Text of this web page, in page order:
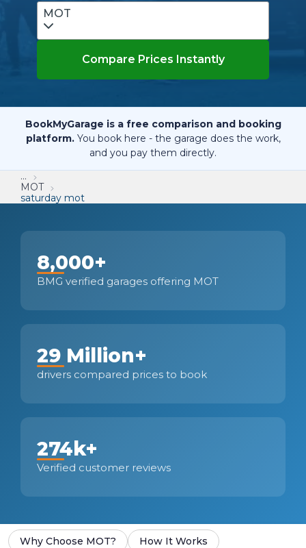
MOT
Compare Prices Instantly
BookMyGarage is a free comparison and booking
platform. You book here - the garage does the work,
and you pay them directly.
...
MOT
saturday mot
8,000+
BMG verified garages offering MOT
29 Million+
drivers compared prices to book
274k+
Verified customer reviews
Why Choose MOT? How It Works